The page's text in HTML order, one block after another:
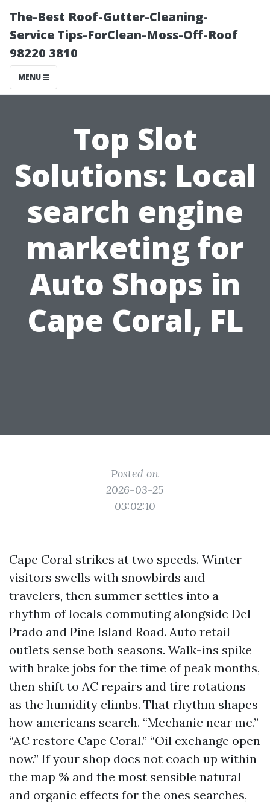
The-Best Roof-Gutter-Cleaning-
Service Tips-ForClean-Moss-Off-Roof
98220 3810
MENU
Top Slot
Solutions: Local
search engine
marketing for
Auto Shops in
Cape Coral, FL
Posted on
2026-03-25
03:02:10
Cape Coral strikes at two speeds. Winter
visitors swells with snowbirds and
travelers, then summer settles into a
rhythm of locals commuting alongside Del
Prado and Pine Island Road. Auto retail
outlets sense both seasons. Walk-ins spike
with brake jobs for the time of peak months,
then shift to AC repairs and tire rotations
as the humidity climbs. That rhythm shapes
how americans search. “Mechanic near me.”
“AC restore Cape Coral.” “Oil exchange open
now.” If your shop does not coach up within
the map % and the most sensible natural
and organic effects for the ones searches,